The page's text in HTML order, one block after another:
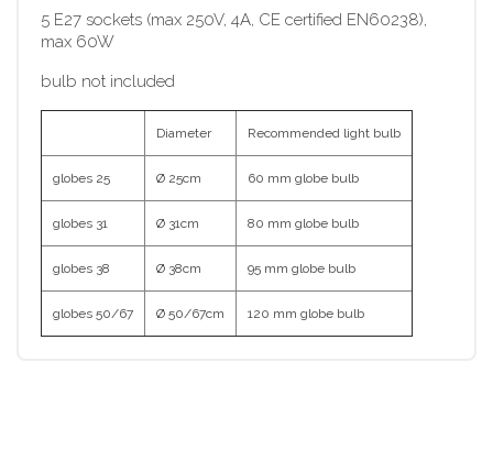
5 E27 sockets (max 250V, 4A, CE certified EN60238),
max 60W
bulb not included
Diameter Recommended light bulb
globes 25 Ø 25cm 60 mm globe bulb
globes 31 Ø 31cm 80 mm globe bulb
globes 38 Ø 38cm 95 mm globe bulb
globes 50/67 Ø 50/67cm 120 mm globe bulb